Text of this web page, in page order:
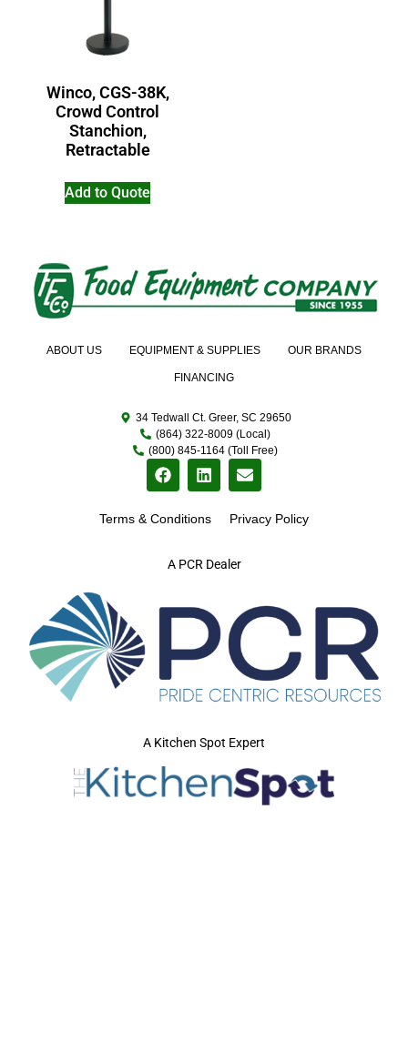
Winco, CGS-38K,
Crowd Control
Stanchion,
Retractable
Add to Quote
A PCR Dealer
ABOUT US EQUIPMENT & SUPPLIES OUR BRANDS
FINANCING
34 Tedwall Ct. Greer, SC 29650
(864) 322-8009 (Local)
(800) 845-1164 (Toll Free)
Terms & Conditions Privacy Policy
A Kitchen Spot Expert